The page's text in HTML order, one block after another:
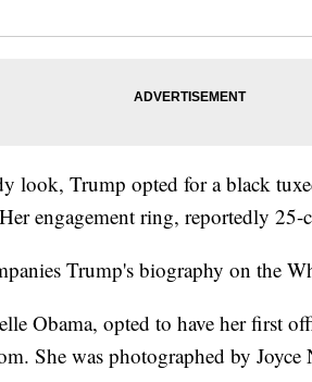
look, Trump opted for a black
engagement ring, reportedly
Trump's biography on the
Obama, opted to have her first
She was photographed by Joyce